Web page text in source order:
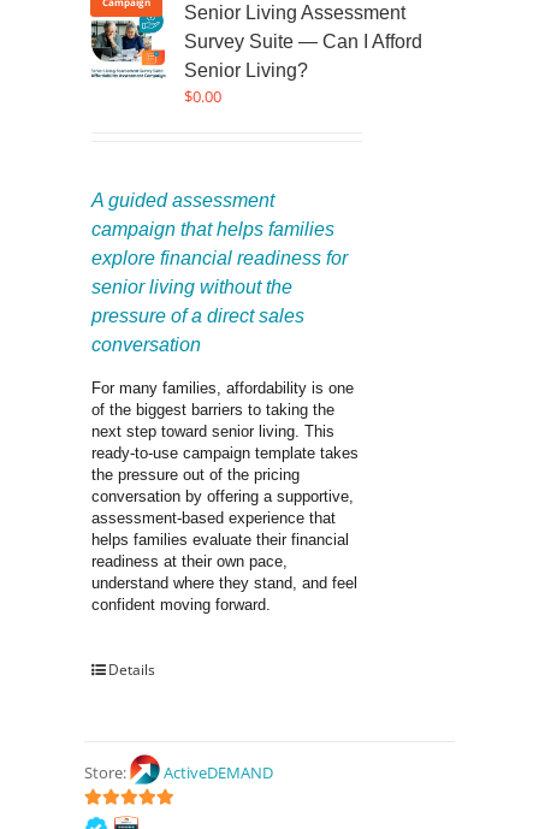
5
Senior Living Assessment
Survey Suite — Can I Afford
Senior Living?
$0.00
A guided assessment
campaign that helps families
explore financial readiness for
senior living without the
pressure of a direct sales
conversation
For many families, affordability is one
of the biggest barriers to taking the
next step toward senior living. This
ready-to-use campaign template takes
the pressure out of the pricing
conversation by offering a supportive,
assessment-based experience that
helps families evaluate their financial
readiness at their own pace,
understand where they stand, and feel
confident moving forward.
Details
Store: ActiveDEMAND
5out of 5